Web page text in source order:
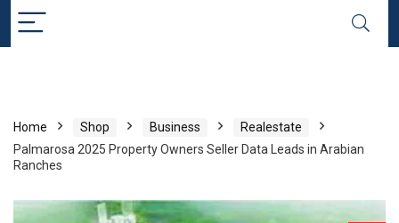
Home Shop Business
Realestate
Palmarosa 2025 Property Owners Seller Data Leads in Arabian
Ranches